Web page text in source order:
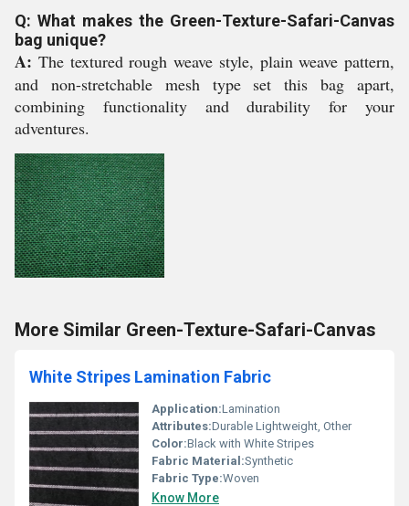
Q: What makes the Green-Texture-Safari-Canvas
bag unique?
A: The textured rough weave style, plain weave pattern,
and non-stretchable mesh type set this bag apart,
combining functionality and durability for your
adventures.
More Similar Green-Texture-Safari-Canvas
White Stripes Lamination Fabric
Application:Lamination
Attributes:Durable Lightweight, Other
Color:Black with White Stripes
Fabric Material:Synthetic
Fabric Type:Woven
Know More